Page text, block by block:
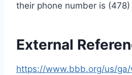
their phone number is
External
https://www.bbb.org/us/ga/